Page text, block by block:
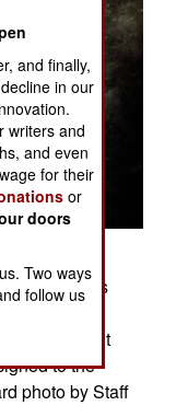
Hercules
Santa
helping fight
to the
photo by Staff
and finally,
in our
writers and
and even
for their
or
doors
Two ways
follow us